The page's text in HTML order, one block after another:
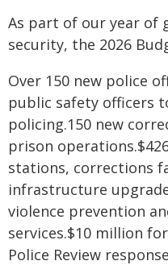
As part of our year of
security, the 2026
Over 150 new police
public safety officers
policing.150 new
prison
stations, corrections
infrastructure
violence prevention
services.$10 million
Police Review